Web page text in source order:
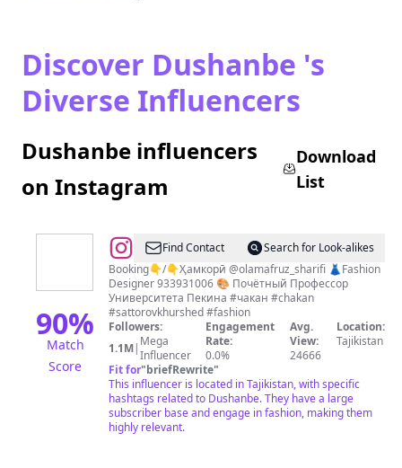
Discover Dushanbe 's
Diverse Influencers
Dushanbe influencers
on Instagram
Download
List
90%
Match
Score
@Khurshed
Sattorov
Find Contact
Search for Look-alikes
Booking👇/👇Ҳамкорӣ @olamafruz_sharifi 👗Fashion
Designer 933931006 🎨 Почётный Профессор
Университета Пекина #чакан #chakan
#sattorovkhurshed #fashion
Followers:
1.1M| Mega
Influencer
Engagement
Rate:
0.0%
Avg.
View:
24666
Location:
Tajikistan
Fit for"briefRewrite"
This influencer is located in Tajikistan, with specific
hashtags related to Dushanbe. They have a large
subscriber base and engage in fashion, making them
highly relevant.